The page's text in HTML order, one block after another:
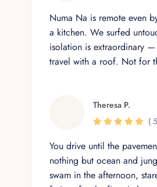
freedom, knowing that
Private Chef – Daily
Daily Housekeeping –
Concierge Services –
In-Villa Massage &
Private Security –
Unwind in
Numa Na is remote even
a kitchen. We surfed
isolation is extraordinary
travel with a roof. Not for
Theresa P.
(
You drive until the
nothing but ocean and
swam in the afternoon,